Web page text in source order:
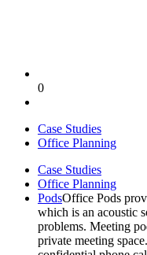
0
Case Studies
Office Planning
Case Studies
Office Planning
PodsOffice Pods
which is an acoustic
problems. Meeting
private meeting